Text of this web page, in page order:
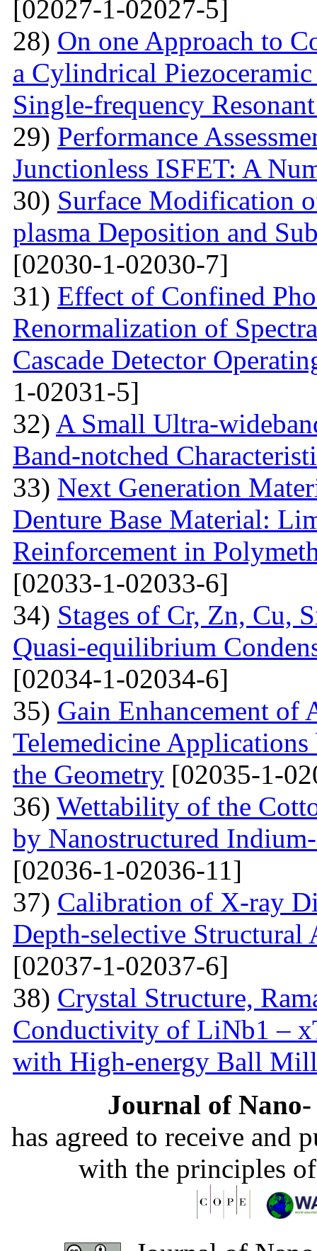
[02027-1-02027-5]
28) On one Approach to
a Cylindrical
Single-frequency
29) Performance
Junctionless ISFET: A
30) Surface Modification
plasma Deposition and
[02030-1-02030-7]
31) Effect of Confined
Renormalization of
Cascade Detector
1-02031-5]
32) A Small Ultra-
Band-notched
33) Next Generation
Denture Base Material:
Reinforcement in
[02033-1-02033-6]
34) Stages of Cr, Zn, Cu,
Quasi-equilibrium
[02034-1-02034-6]
35) Gain Enhancement of
Telemedicine
the Geometry [02035-1-
36) Wettability of the
by Nanostructured
[02036-1-02036-11]
37) Calibration of X-ray
Depth-selective Structural
[02037-1-02037-6]
38) Crystal Structure,
Conductivity of LiNb1 –
with High-energy Ball
Journal of
has agreed to receive and
with the principles